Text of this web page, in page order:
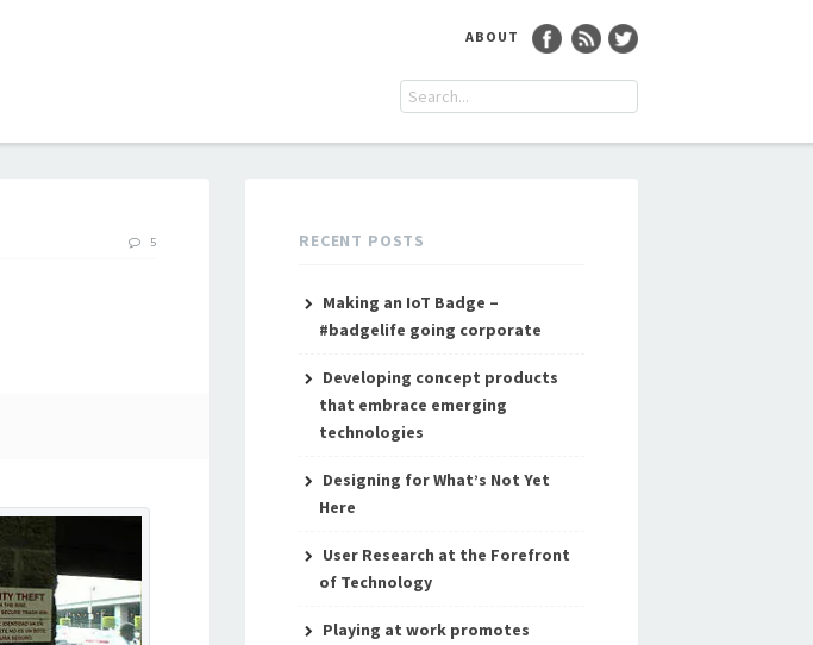
ABOUT
5 RECENT POSTS
Making an IoT Badge –
#badgelife going corporate
Developing concept products
that embrace emerging
technologies
Designing for What’s Not Yet
Here
User Research at the Forefront
of Technology
Playing at work promotes